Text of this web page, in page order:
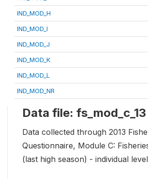
IND_MOD_H
IND_MOD_I
IND_MOD_J
IND_MOD_K
IND_MOD_L
IND_MOD_NR
Data file: fs_mod_c_13
Data collected through 2013
Questionnaire, Module C:
(last high season) - individual